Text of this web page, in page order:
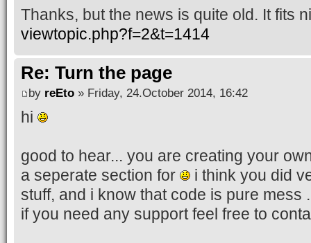
Thanks, but the news is quite old. It fits
viewtopic.php?f=2&t=1414
Re: Turn the page
by reEto » Friday, 24.October 2014, 16:42
hi
good to hear... you are creating your
a seperate section for
i think you did
stuff, and i know that code is pure mess
if you need any support feel free to